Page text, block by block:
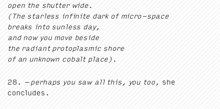
open the shut­ter wide.
(The star­less infi­nite dark of micro-space
breaks into sun­less day,
and now you move beside
the radi­ant pro­to­plas­mic shore
of an unknown cobalt place).
28 . –per­haps you saw all this, you too, she
concludes.